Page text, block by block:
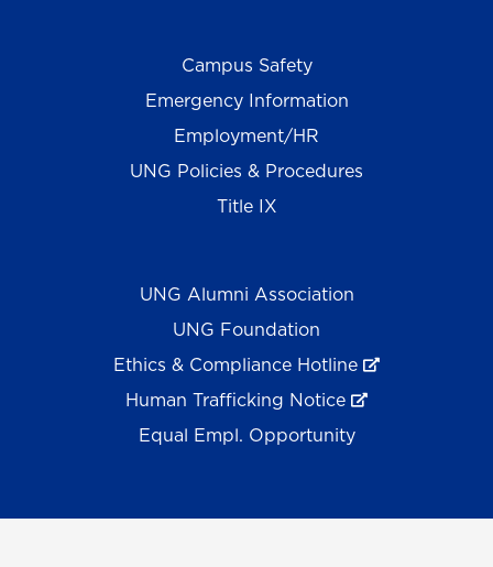
Campus Safety
Emergency Information
Employment/HR
UNG Policies & Procedures
Title IX
UNG Alumni Association
UNG Foundation
Ethics & Compliance Hotline
Human Trafficking Notice
Equal Empl. Opportunity